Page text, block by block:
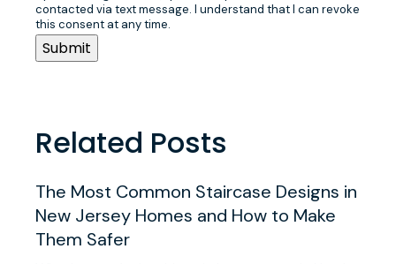
contacted via text message. I understand that I can revoke
this consent at any time.
Related Posts
The Most Common Staircase Designs in
New Jersey Homes and How to Make
Them Safer